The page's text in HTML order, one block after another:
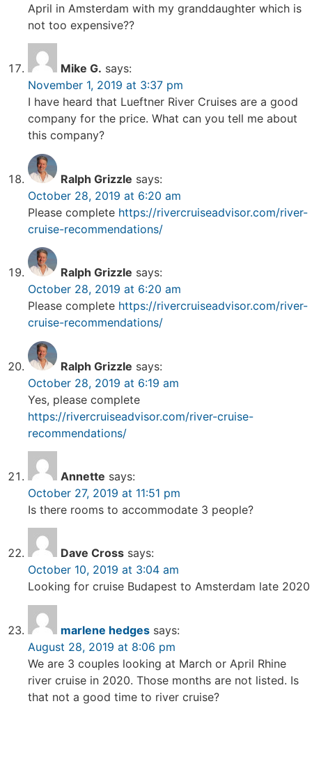
April in Amsterdam with my granddaughter which is
not too expensive??
Mike G. says:
November 1, 2019 at 3:37 pm
I have heard that Lueftner River Cruises are a good
company for the price. What can you tell me about
this company?
Ralph Grizzle says:
October 28, 2019 at 6:20 am
Please complete https://rivercruiseadvisor.com/river-
cruise-recommendations/
Ralph Grizzle says:
October 28, 2019 at 6:20 am
Please complete https://rivercruiseadvisor.com/river-
cruise-recommendations/
Ralph Grizzle says:
October 28, 2019 at 6:19 am
Yes, please complete
https://rivercruiseadvisor.com/river-cruise-
recommendations/
Annette says:
October 27, 2019 at 11:51 pm
Is there rooms to accommodate 3 people?
Dave Cross says:
October 10, 2019 at 3:04 am
Looking for cruise Budapest to Amsterdam late 2020
marlene hedges says:
August 28, 2019 at 8:06 pm
We are 3 couples looking at March or April Rhine
river cruise in 2020. Those months are not listed. Is
that not a good time to river cruise?